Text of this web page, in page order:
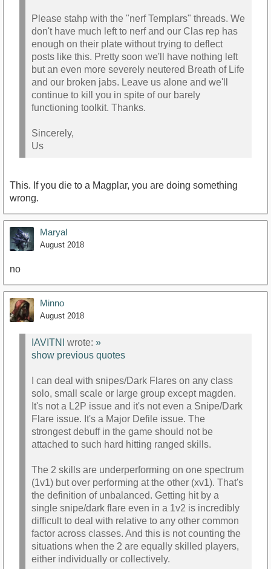
Please stahp with the "nerf Templars" threads. We
don't have much left to nerf and our Clas rep has
enough on their plate without trying to deflect
posts like this. Pretty soon we'll have nothing left
but an even more severely neutered Breath of Life
and our broken jabs. Leave us alone and we'll
continue to kill you in spite of our barely
functioning toolkit. Thanks.
Sincerely,
Us
This. If you die to a Magplar, you are doing something
wrong.
Maryal
August 2018
no
Minno
August 2018
IAVITNI wrote: »
show previous quotes
I can deal with snipes/Dark Flares on any class
solo, small scale or large group except magden.
It's not a L2P issue and it's not even a Snipe/Dark
Flare issue. It's a Major Defile issue. The
strongest debuff in the game should not be
attached to such hard hitting ranged skills.
The 2 skills are underperforming on one spectrum
(1v1) but over performing at the other (xv1). That's
the definition of unbalanced. Getting hit by a
single snipe/dark flare even in a 1v2 is incredibly
difficult to deal with relative to any other common
factor across classes. And this is not counting the
situations when the 2 are equally skilled players,
either individually or collectively.